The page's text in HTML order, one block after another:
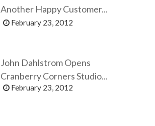
Another Happy Customer...
February 23, 2012
John Dahlstrom Opens
Cranberry Corners Studio...
February 23, 2012